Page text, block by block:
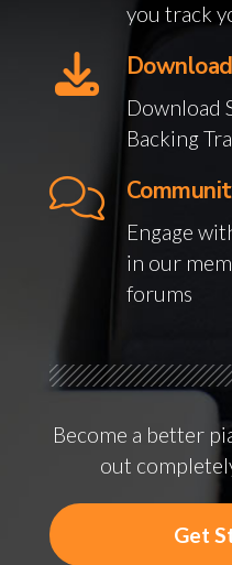
you track
Download
Backing
Engage
in our
forums
Become a better
out
Get